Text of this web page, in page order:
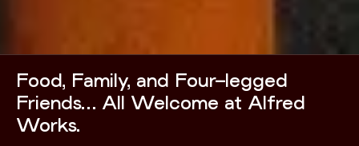
Food, Family, and Four-legged
Friends… All Welcome at Alfred
Works.